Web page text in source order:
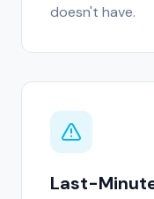
doesn't have.
Last-